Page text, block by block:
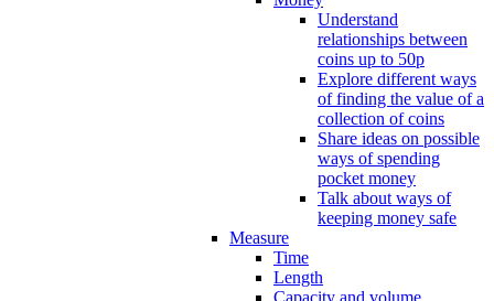
Understand
relationships between
coins up to 50p
Explore different ways
of finding the value of a
collection of coins
Share ideas on possible
ways of spending
pocket money
Talk about ways of
keeping money safe
Measure
Time
Length
Capacity and volume